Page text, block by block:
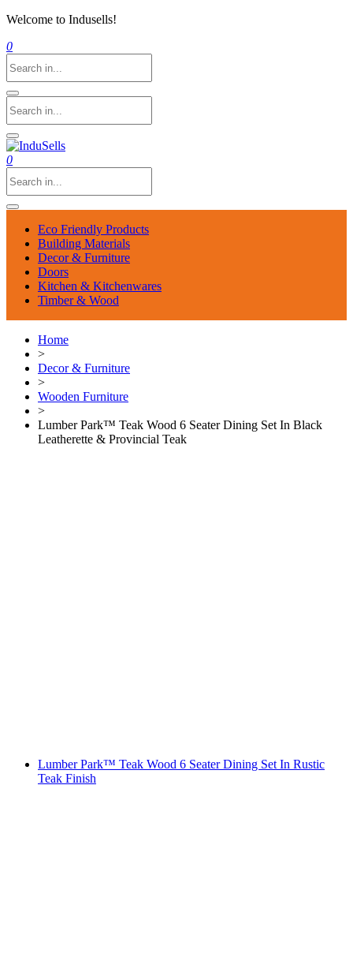
Welcome to Indusells!
0
0
Eco Friendly Products
Building Materials
Decor & Furniture
Doors
Kitchen & Kitchenwares
Timber & Wood
Home
>
Decor & Furniture
>
Wooden Furniture
>
Lumber Park™ Teak Wood 6 Seater Dining Set In Black
Leatherette & Provincial Teak
Lumber Park™ Teak Wood 6 Seater Dining Set In Rustic
Teak Finish